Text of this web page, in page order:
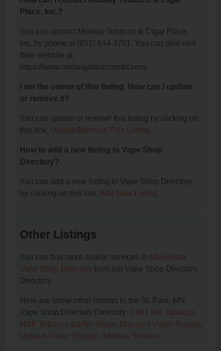
Place, Inc.?
You can contact Midway Tobacco & Cigar Place,
Inc. by phone at (651) 644-3701. You can also visit
their website at:
https://www.midwaytobaccomkt.com.
I am the owner of this listing. How can I update
or remove it?
You can update or remove this listing by clicking on
this link: Update/Remove This Listing.
How to add a new listing to Vape Shop
Directory?
You can add a new listing to Vape Shop Directory
by clicking on this link: Add New Listing.
Other Listings
You can find more similar services in Minnesota
Vape Shop Directory from our Vape Shop Directory
Directory.
Here are some other listings in the St. Paul, MN
Vape Shop Directory Directory: Cliff Lake Tobacco,
MSP Tobacco &amp; Vapor, Discount Vapor Supply,
Uptown Vapor Shoppe, Midway Smokes.